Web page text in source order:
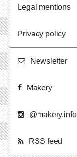
Legal mentions
Privacy policy
Newslet­ter
Makery
@​makery.​info
RSS feed